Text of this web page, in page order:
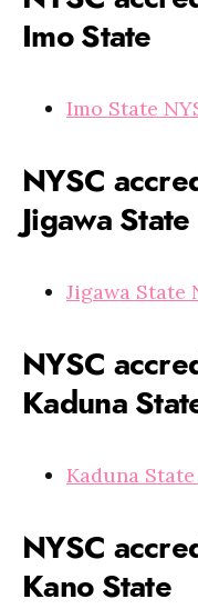
Imo State
Imo State
NYSC
Jigawa State
Jigawa State
NYSC
Kaduna
Kaduna
NYSC
Kano State